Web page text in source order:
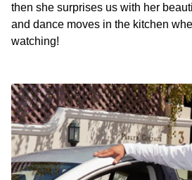
then she surprises us with her
and dance moves in the kitchen
watching!